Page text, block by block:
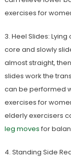
exercises for
3. Heel Slides:
core and slowly
almost straight,
slides work the
can be performed
exercises for
elderly exercisers
leg moves for
4. Standing Side